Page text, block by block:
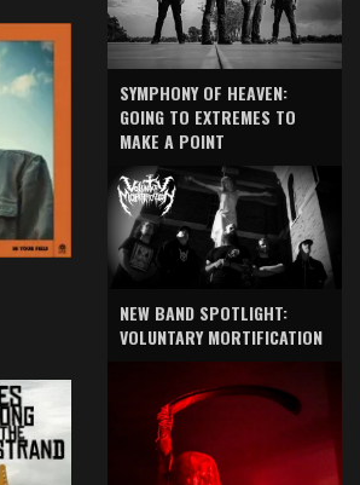
SYMPHONY OF HEAVEN:
GOING TO EXTREMES TO
MAKE A POINT
NEW BAND SPOTLIGHT:
VOLUNTARY MORTIFICATION